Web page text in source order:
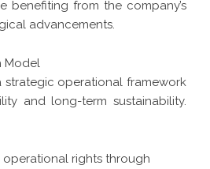
benefiting from the company’s
advancements.
Model
strategic operational framework
and long-term sustainability.
rights through